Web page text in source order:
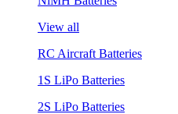
View all
RC Aircraft Batteries
1S LiPo Batteries
2S LiPo Batteries